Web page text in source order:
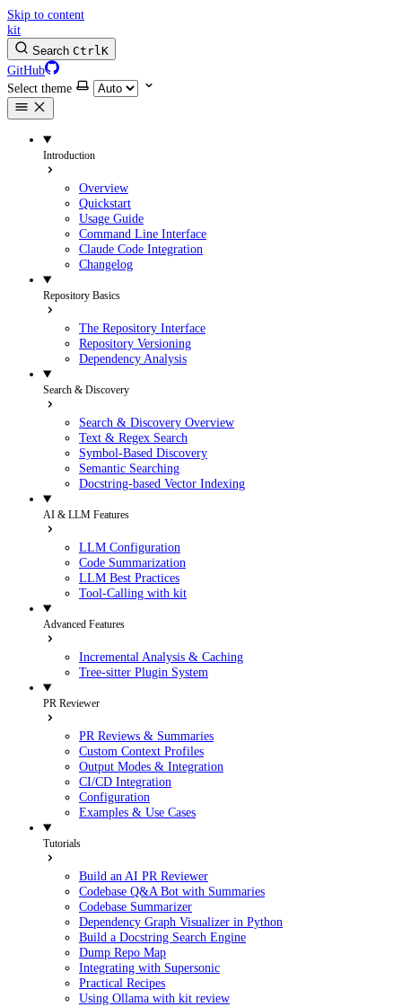
Skip to content
kit
Search CtrlK
GitHub
Select theme
Introduction
Overview
Quickstart
Usage Guide
Command Line Interface
Claude Code Integration
Changelog
Repository Basics
The Repository Interface
Repository Versioning
Dependency Analysis
Search & Discovery
Search & Discovery Overview
Text & Regex Search
Symbol-Based Discovery
Semantic Searching
Docstring-based Vector Indexing
AI & LLM Features
LLM Configuration
Code Summarization
LLM Best Practices
Tool-Calling with kit
Advanced Features
Incremental Analysis & Caching
Tree-sitter Plugin System
PR Reviewer
PR Reviews & Summaries
Custom Context Profiles
Output Modes & Integration
CI/CD Integration
Configuration
Examples & Use Cases
Tutorials
Build an AI PR Reviewer
Codebase Q&A Bot with Summaries
Codebase Summarizer
Dependency Graph Visualizer in Python
Build a Docstring Search Engine
Dump Repo Map
Integrating with Supersonic
Practical Recipes
Using Ollama with kit review